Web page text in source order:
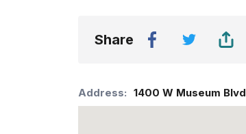
Share
Address: 1400 W Museum Blvd